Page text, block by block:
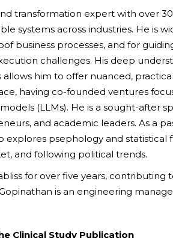
transformation expert with over
systems across industries. He is
business processes, and for
challenges. His deep
him to offer nuanced,
having co-founded ventures
(LLMs). He is a sought-after
and academic leaders. As a
explores psephology and statistical
and following political trends.
for over five years, contributing
is an engineering
Clinical Study Publication